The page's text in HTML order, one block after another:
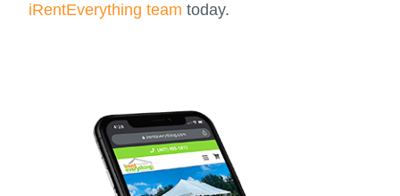
iRentEverything team today.